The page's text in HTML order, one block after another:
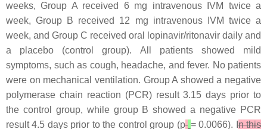
weeks, Group A received 6 mg intravenous IVM twice a
week, Group B received 12 mg intravenous IVM twice a
week, and Group C received oral lopinavir/ritonavir daily and
a placebo (control group). All patients showed mild
symptoms, such as cough, headache, and fever. No patients
were on mechanical ventilation. Group A showed a negative
polymerase chain reaction (PCR) result 3.15 days prior to
the control group, while group B showed a negative PCR
result 4.5 days prior to the control group (p = 0.0066). In this